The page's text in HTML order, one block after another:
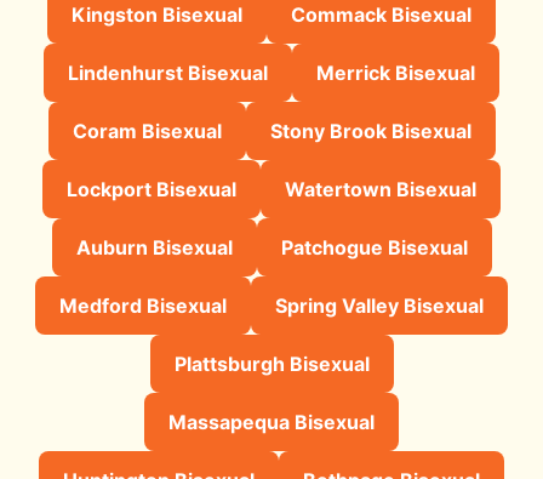
Kingston Bisexual Commack Bisexual
Lindenhurst Bisexual Merrick Bisexual
Coram Bisexual Stony Brook Bisexual
Lockport Bisexual Watertown Bisexual
Auburn Bisexual Patchogue Bisexual
Medford Bisexual Spring Valley Bisexual
Plattsburgh Bisexual
Massapequa Bisexual